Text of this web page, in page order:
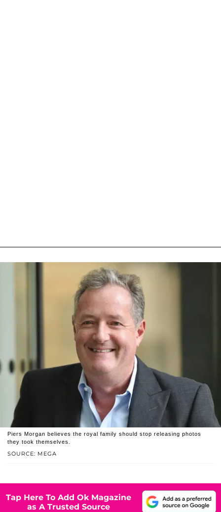
SOURCE: MEGA
Piers Morgan believes the royal family should stop releasing photos
they took themselves.
Tap Here To Add Ok Magazine
as A Trusted Source